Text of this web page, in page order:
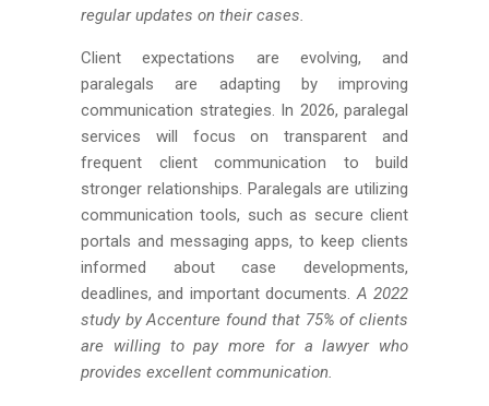
regular updates on their cases.
Client expectations are evolving, and
paralegals are adapting by improving
communication strategies. In 2026, paralegal
services will focus on transparent and
frequent client communication to build
stronger relationships. Paralegals are utilizing
communication tools, such as secure client
portals and messaging apps, to keep clients
informed about case developments,
deadlines, and important documents.A 2022
study by Accenture found that 75% of clients
are willing to pay more for a lawyer who
provides excellent communication.